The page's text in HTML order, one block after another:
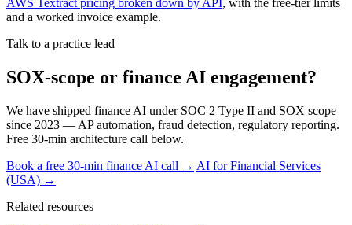
and a worked invoice example.
Talk to a practice lead
SOX-scope or finance AI engagement?
We have shipped finance AI under SOC 2 Type II and SOX scope
since 2023 — AP automation, fraud detection, regulatory reporting.
Free 30-min architecture call below.
Book a free 30-min finance AI call → AI for Financial Services
(USA) →
Related resources